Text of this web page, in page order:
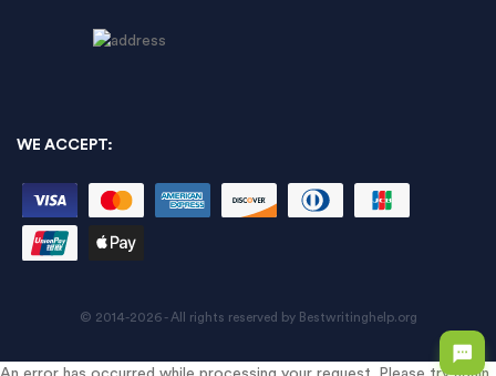
WE ACCEPT:
© 2014-2026 - All rights reserved by Bestwritinghelp.org